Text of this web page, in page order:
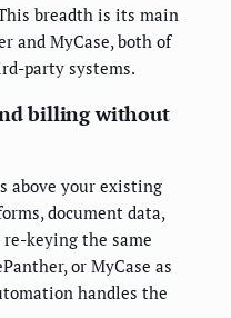
breadth is its main
and MyCase, both of
party systems.
billing without
above your existing
document data,
keying the same
or MyCase as
handles the